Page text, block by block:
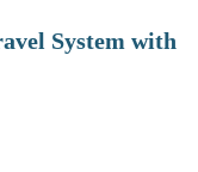
System with